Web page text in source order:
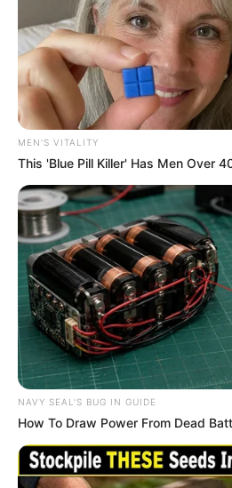
MEN'S VITALITY
This 'Blue Pill Killer' Has Men Over
NAVY SEAL'S BUG IN GUIDE
How To Draw Power From Dead